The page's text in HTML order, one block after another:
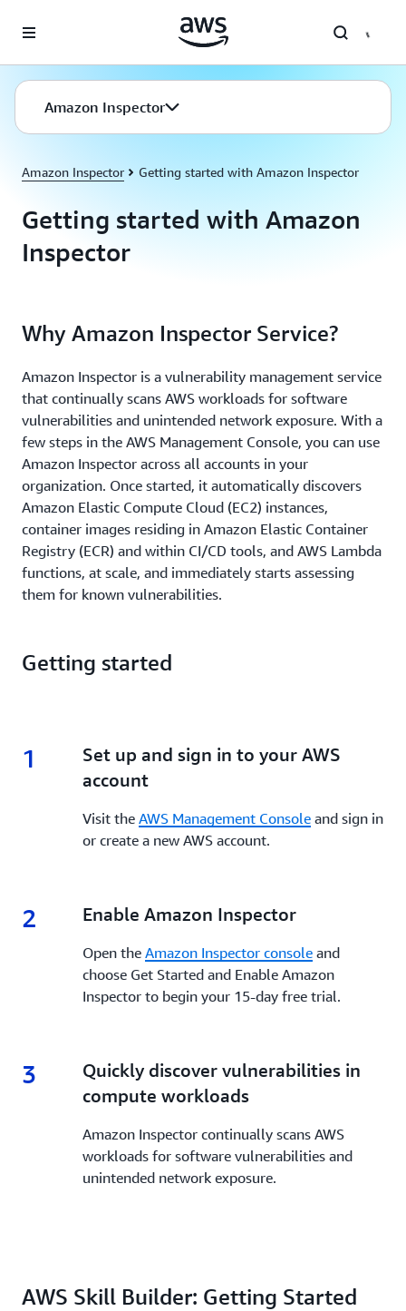
Amazon Inspector
Amazon Inspector Getting started with Amazon Inspector
Getting started with Amazon
Inspector
Why Amazon Inspector Service?
Amazon Inspector is a vulnerability management service
that continually scans AWS workloads for software
vulnerabilities and unintended network exposure. With a
few steps in the AWS Management Console, you can use
Amazon Inspector across all accounts in your
organization. Once started, it automatically discovers
Amazon Elastic Compute Cloud (EC2) instances,
container images residing in Amazon Elastic Container
Registry (ECR) and within CI/CD tools, and AWS Lambda
functions, at scale, and immediately starts assessing
them for known vulnerabilities.
Getting started
1 1.
Set up and sign in to your AWS
account
Visit the AWS Management Consoleand sign in
or create a new AWS account.
2 2.
Enable Amazon Inspector
Open the Amazon Inspector consoleand
choose Get Started and Enable Amazon
Inspector to begin your 15-day free trial.
3 3.
Quickly discover vulnerabilities in
compute workloads
Amazon Inspector continually scans AWS
workloads for software vulnerabilities and
unintended network exposure.
AWS Skill Builder: Getting Started